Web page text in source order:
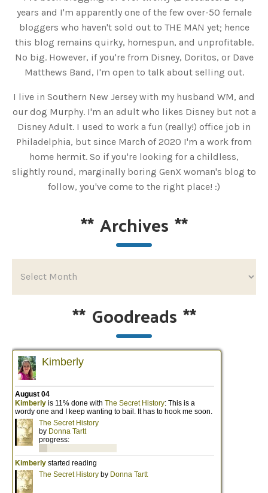
years and I'm apparently one of the few over-50 female
bloggers who haven't sold out to THE MAN yet; hence
this blog remains quirky, homespun, and unprofitable.
No big. However, if you're from Disney, Doritos, or Dave
Matthews Band, I'm open to talk about selling out.
I live in Southern New Jersey with my husband WM, and
our dog Murphy. I'm an adult who likes Disney but not a
Disney Adult. I used to work a fun (really!) office job in
Philadelphia, but since March of 2020 I'm a work from
home hermit. So if you're looking for a childless,
slightly round, marginally boring GenX woman's blog to
follow, you've come to the right place! :)
**Archives **
** Goodreads **